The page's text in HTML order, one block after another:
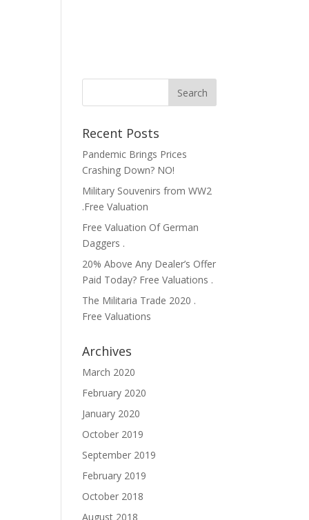
Recent Posts
Pandemic Brings Prices
Crashing Down? NO!
Military Souvenirs from WW2
.Free Valuation
Free Valuation Of German
Daggers .
20% Above Any Dealer’s Offer
Paid Today? Free Valuations .
The Militaria Trade 2020 .
Free Valuations
Archives
March 2020
February 2020
January 2020
October 2019
September 2019
February 2019
October 2018
August 2018